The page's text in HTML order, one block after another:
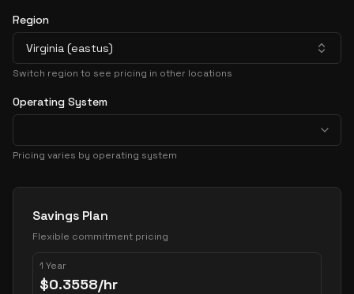
Region
Virginia (eastus)
Switch region to see pricing in other locations
Operating System
Pricing varies by operating system
Pricing Options
Savings Plan
Flexible commitment pricing
1 Year
$0.3558/hr